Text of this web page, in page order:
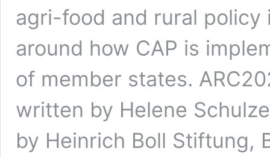
agri-food and rural policy
around how CAP is
of member states.
written by Helene
by Heinrich Boll Stiftung,